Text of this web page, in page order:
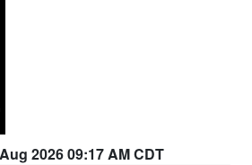
2026 09:17 AM CDT